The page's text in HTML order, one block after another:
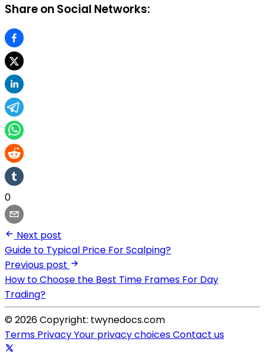
Share on Social Networks:
0
Next post
Guide to Typical Price For Scalping?
Previous post
How to Choose the Best Time Frames For Day
Trading?
© 2026 Copyright: twynedocs.com
Terms PrivacyYour privacy choicesContact us